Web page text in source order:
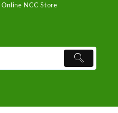
Online NCC Store